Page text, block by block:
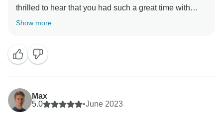
thrilled to hear that you had such a great time with
David and the team. It’s fantastic to know you enjoyed
recommendation and hope to welcome you again
Show more
Max
5.0
•June 2023